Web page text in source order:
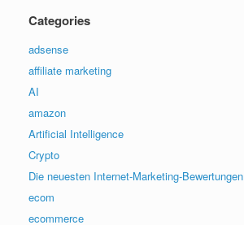
Categories
adsense
affiliate marketing
AI
amazon
Artificial Intelligence
Crypto
Die neuesten Internet-Marketing-Bewertungen
ecom
ecommerce